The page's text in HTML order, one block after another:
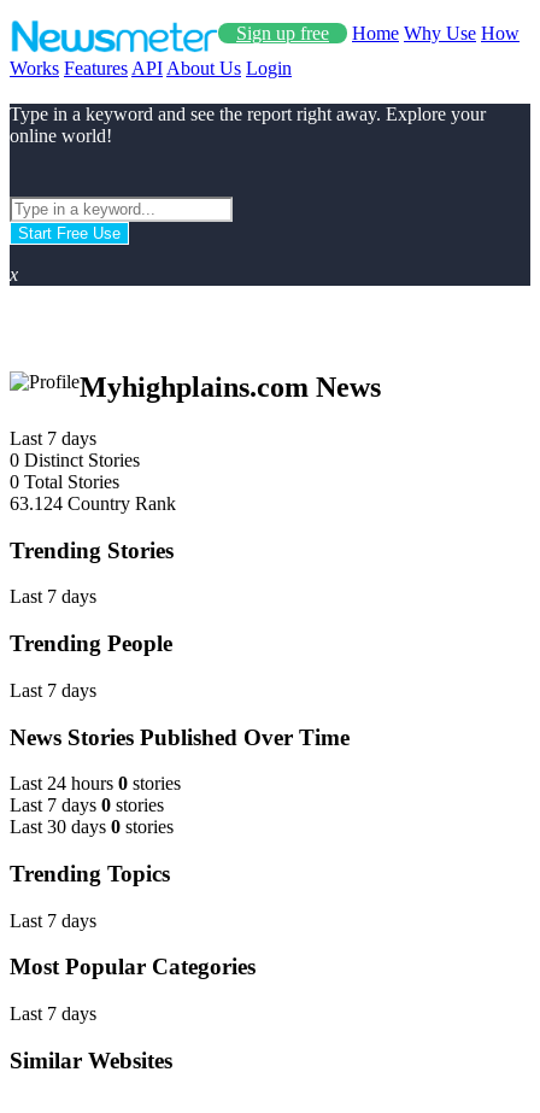
Sign up free Home Why Use How
Works Features API About Us Login
Type in a keyword and see the report right away. Explore your
online world!
Start Free Use
x
Myhighplains.com News
Last 7 days
0 Distinct Stories
0 Total Stories
63.124 Country Rank
Trending Stories
Last 7 days
Trending People
Last 7 days
News Stories Published Over Time
Last 24 hours 0 stories
Last 7 days 0 stories
Last 30 days 0 stories
Trending Topics
Last 7 days
Most Popular Categories
Last 7 days
Similar Websites